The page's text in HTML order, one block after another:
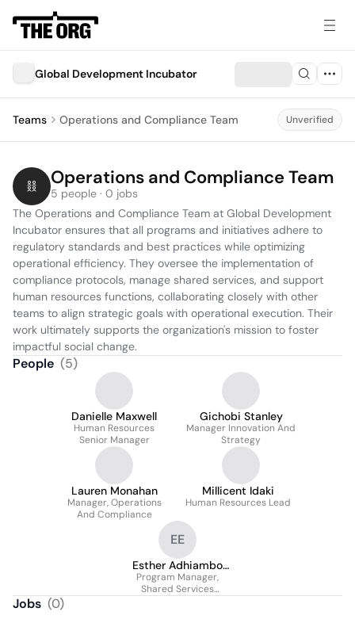
Global Development Incubator
Teams Operations and Compliance Team Unverified
Operations and Compliance Team
5 people · 0 jobs
The Operations and Compliance Team at Global Development
Incubator ensures that all programs and initiatives adhere to
regulatory standards and best practices while optimizing
operational efficiency. They oversee the implementation of
compliance protocols, manage shared services, and support
human resources functions, collaborating closely with other
teams to align strategic goals with operational execution. Their
work ultimately supports the organization's mission to foster
impactful social change.
People (5)
Danielle Maxwell
Human Resources
Senior Manager
Gichobi Stanley
Manager Innovation And
Strategy
Lauren Monahan
Manager, Operations
And Compliance
Millicent Idaki
Human Resources Lead
EE
Esther Adhiambo
Ogol (Essie)
Program Manager,
Shared Services
Jobs (0)